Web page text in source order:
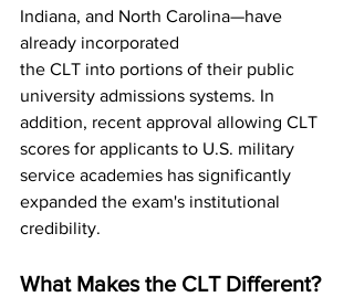
Indiana, and North Carolina—have
already incorporated
the CLT into portions of their public
university admissions systems. In
addition, recent approval allowing CLT
scores for applicants to U.S. military
service academies has significantly
expanded the exam's institutional
credibility.
What Makes the CLT Different?